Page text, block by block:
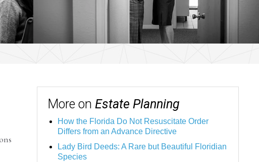
More on Estate Planning
How the Florida Do Not Resuscitate Order
Differs from an Advance Directive
Lady Bird Deeds: A Rare but Beautiful Floridian
Species